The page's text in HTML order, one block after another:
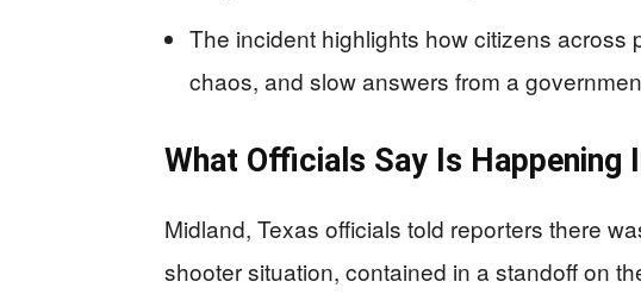
The incident highlights how citizens across
chaos, and slow answers from a
What Officials Say Is Happening
Midland, Texas officials told reporters there
shooter situation, contained in a standoff on